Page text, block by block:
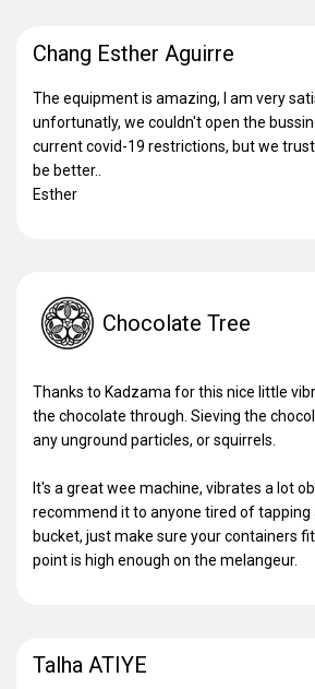
Chang Esther Aguirre
The equipment is amazing, I am very
unfortunatly, we couldn't open the
current covid-19 restrictions, but we
be better..
Esther
Chocolate Tree
Thanks to Kadzama for this nice little
the chocolate through. Sieving the
any unground particles, or squirrels.
It's a great wee machine, vibrates a lot
recommend it to anyone tired of tapping
bucket, just make sure your containers
point is high enough on the melangeur.
Talha ATIYE